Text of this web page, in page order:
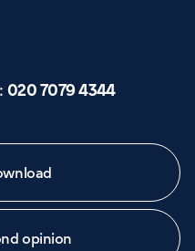
: 020 7079 4344
opinion